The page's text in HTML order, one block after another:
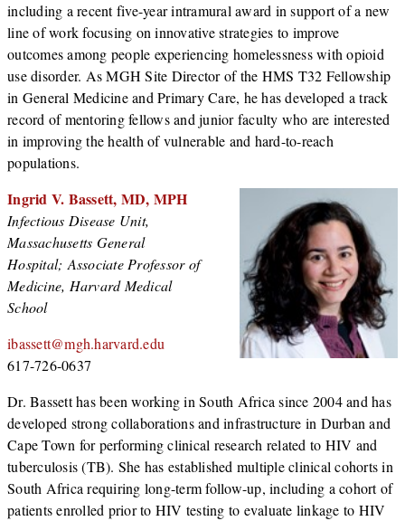
including a recent five-year intramural award in support of a new
line of work focusing on innovative strategies to improve
outcomes among people experiencing homelessness with opioid
use disorder. As MGH Site Director of the HMS T32 Fellowship
in General Medicine and Primary Care, he has developed a track
record of mentoring fellows and junior faculty who are interested
in improving the health of vulnerable and hard-to-reach
populations.
Ingrid V. Bassett, MD, MPH
Infectious Disease Unit,
Massachusetts General
Hospital; Associate Professor of
Medicine, Harvard Medical
School
ibassett@mgh.harvard.edu
617-726-0637
Dr. Bassett has been working in South Africa since 2004 and has
developed strong collaborations and infrastructure in Durban and
Cape Town for performing clinical research related to HIV and
tuberculosis (TB). She has established multiple clinical cohorts in
South Africa requiring long-term follow-up, including a cohort of
patients enrolled prior to HIV testing to evaluate linkage to HIV